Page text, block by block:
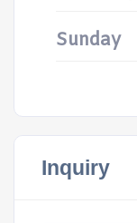
Sunday
Inquiry